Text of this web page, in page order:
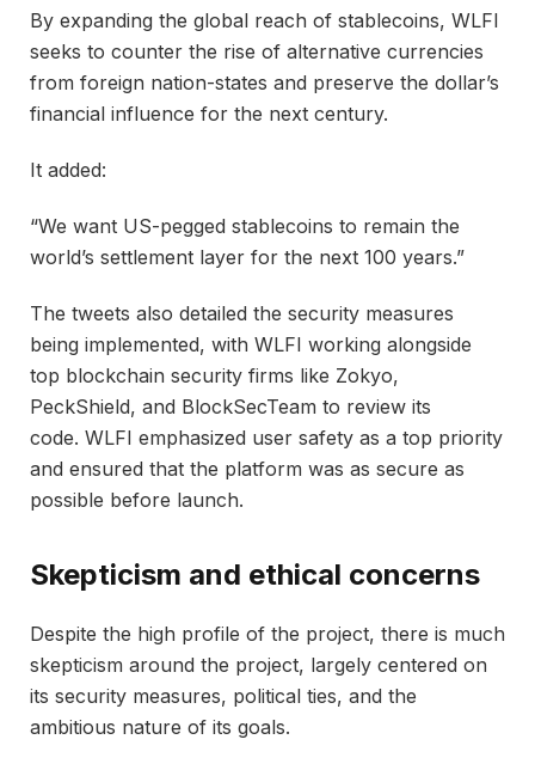
By expanding the global reach of stablecoins, WLFI
seeks to counter the rise of alternative currencies
from foreign nation-states and preserve the dollar’s
financial influence for the next century.
It added:
“We want US-pegged stablecoins to remain the
world’s settlement layer for the next 100 years.”
The tweets also detailed the security measures
being implemented, with WLFI working alongside
top blockchain security firms like Zokyo,
PeckShield, and BlockSecTeam to review its
code. WLFI emphasized user safety as a top priority
and ensured that the platform was as secure as
possible before launch.
Skepticism and ethical concerns
Despite the high profile of the project, there is much
skepticism around the project, largely centered on
its security measures, political ties, and the
ambitious nature of its goals.